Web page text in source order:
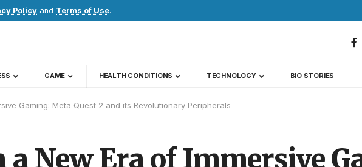
Policy and Terms of Use.
GAME HEALTH CONDITIONS TECHNOLOGY BIO STORIES
Gaming: Meta Quest 2 and its Revolutionary Peripherals
New Era of Immersive